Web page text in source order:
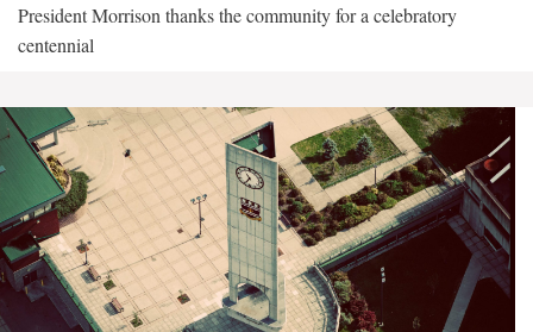
President Morrison thanks the community for a celebratory
centennial